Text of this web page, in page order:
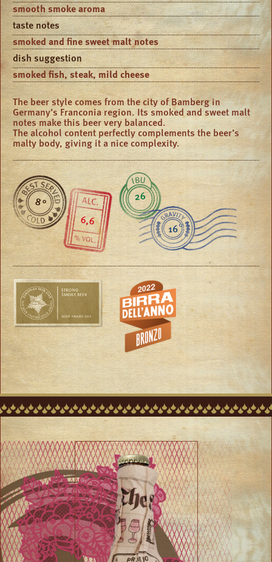
smooth smoke aroma
taste notes
smoked and fine sweet malt notes
dish suggestion
smoked fish, steak, mild cheese
The beer style comes from the city of Bamberg in
Germany’s Franconia region. Its smoked and sweet malt
notes make this beer very balanced.
The alcohol content perfectly complements the beer’s
malty body, giving it a nice complexity.
8 °
6,6
26
16